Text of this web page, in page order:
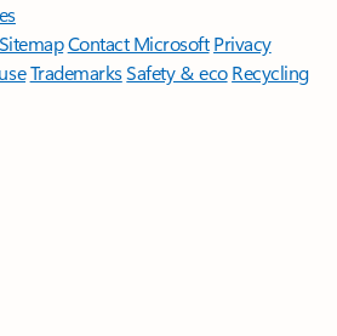
SitemapContact Microsoft Privacy
TrademarksSafety & eco Recycling